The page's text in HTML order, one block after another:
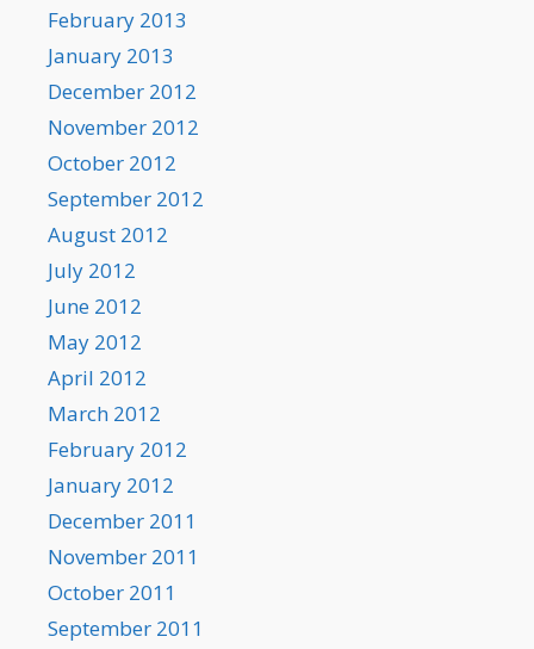
February 2013
January 2013
December 2012
November 2012
October 2012
September 2012
August 2012
July 2012
June 2012
May 2012
April 2012
March 2012
February 2012
January 2012
December 2011
November 2011
October 2011
September 2011